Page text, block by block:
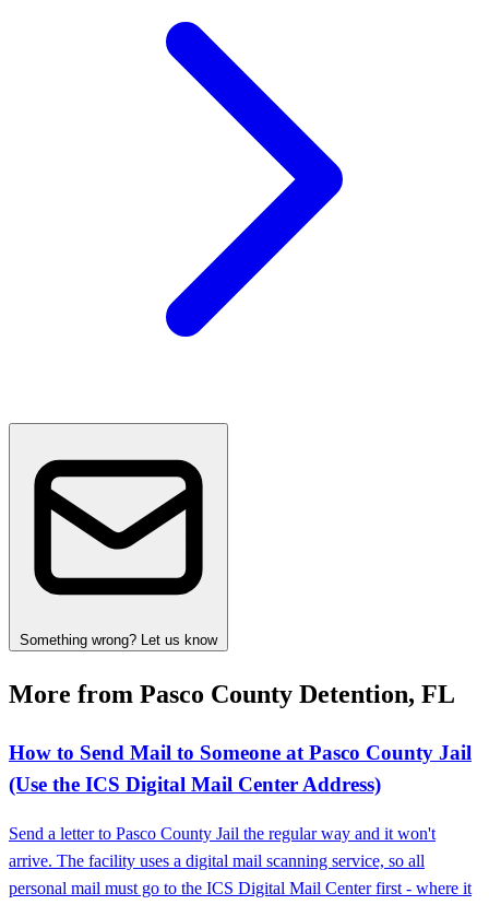
Something wrong? Let us know
More from Pasco County Detention, FL
How to Send Mail to Someone at Pasco County Jail
(Use the ICS Digital Mail Center Address)
Send a letter to Pasco County Jail the regular way and it won't
arrive. The facility uses a digital mail scanning service, so all
personal mail must go to the ICS Digital Mail Center first - where it